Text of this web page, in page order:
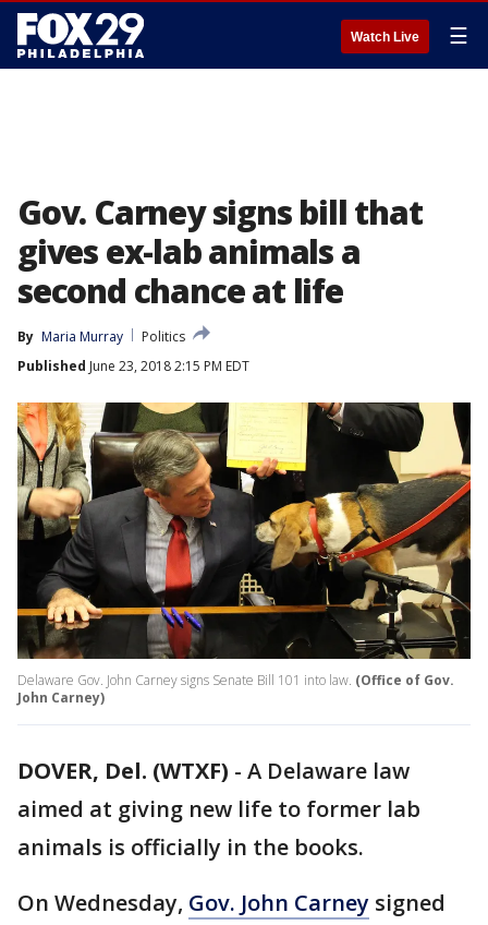
Watch Live ☰
Gov. Carney signs bill that
gives ex-lab animals a
second chance at life
By Maria Murray
Politics
Published June 23, 2018 2:15 PM EDT
Delaware Gov. John Carney signs Senate Bill 101 into law. (Office of Gov.
John Carney)
DOVER, Del. (WTXF) - A Delaware law
aimed at giving new life to former lab
animals is officially in the books.
On Wednesday, Gov. John Carney signed